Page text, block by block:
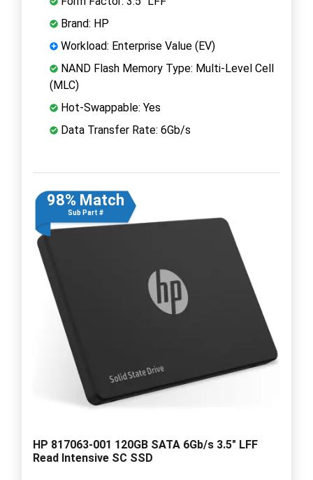
Brand: HP
Workload: Enterprise Value (EV)
NAND Flash Memory Type: Multi-Level Cell
(MLC)
Hot-Swappable: Yes
Data Transfer Rate: 6Gb/s
98% Match
Sub Part #
HP 817063-001 120GB SATA 6Gb/s 3.5" LFF
Read Intensive SC SSD